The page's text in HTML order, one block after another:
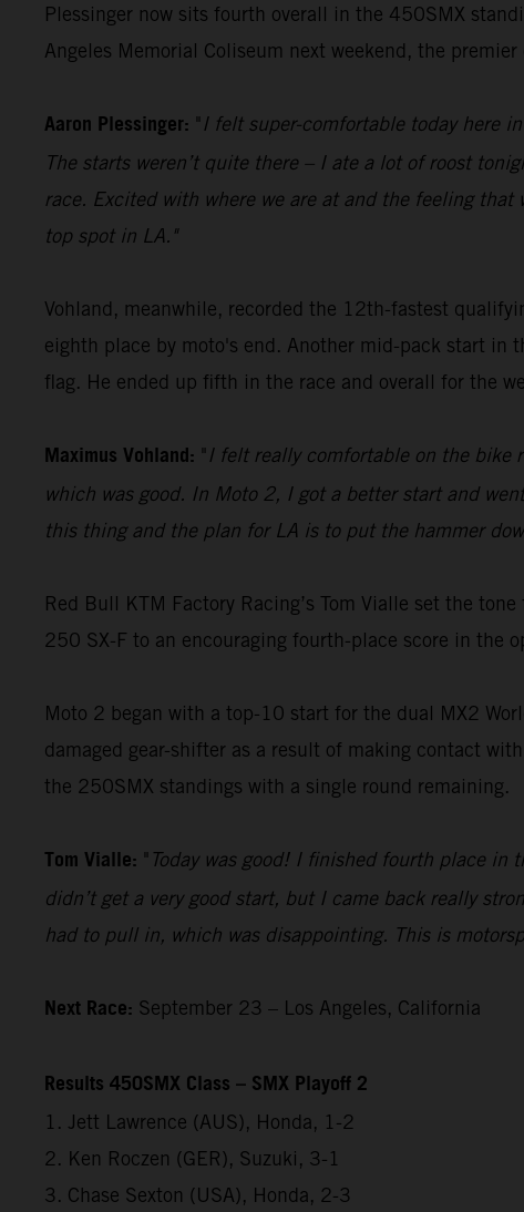
Plessinger now sits fourth overall in the 450SMX
Angeles Memorial Coliseum next weekend, the
Aaron Plessinger: "I felt super-comfortable today here
The starts weren’t quite there – I ate a lot of roost
race. Excited with where we are at and the feeling
top spot in LA."
Vohland, meanwhile, recorded the 12th-fastest
eighth place by moto's end. Another mid-pack start in
flag. He ended up fifth in the race and overall for the
Maximus Vohland: "I felt really comfortable on the bike
which was good. In Moto 2, I got a better start and
this thing and the plan for LA is to put the hammer
Red Bull KTM Factory Racing’s Tom Vialle set the
250 SX-F to an encouraging fourth-place score in the
Moto 2 began with a top-10 start for the dual MX2
damaged gear-shifter as a result of making contact
the 250SMX standings with a single round remaining.
Tom Vialle: " Today was good! I finished fourth place
didn’t get a very good start, but I came back really
had to pull in, which was disappointing. This is
Next Race: September 23 – Los Angeles, California
Results 450SMX Class – SMX Playoff 2
1. Jett Lawrence (AUS), Honda, 1-2
2. Ken Roczen (GER), Suzuki, 3-1
3. Chase Sexton (USA), Honda, 2-3